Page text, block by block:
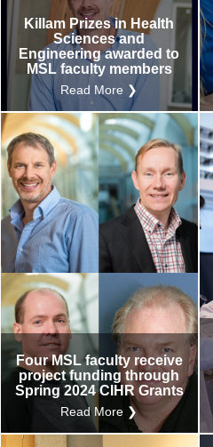
Killam Prizes in Health
Sciences and
Engineering awarded to
MSL faculty members
Read More ❯
Four MSL faculty receive
project funding through
Spring 2024 CIHR Grants
Read More ❯